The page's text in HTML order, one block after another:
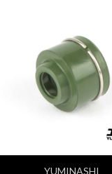
YUMINASHI